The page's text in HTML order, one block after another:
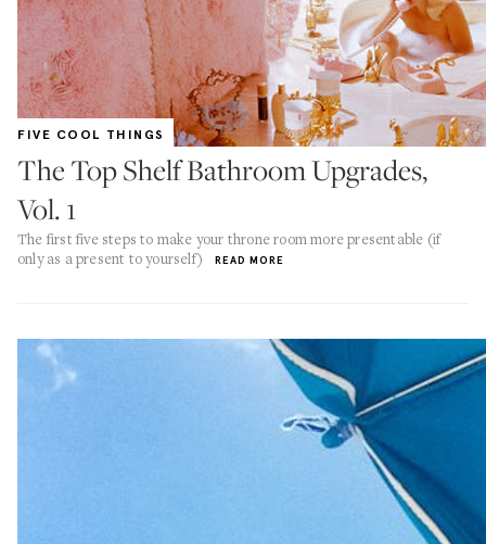
FIVE COOL THINGS
The Top Shelf Bathroom Upgrades,
Vol. 1
The first five steps to make your throne room more presentable (if
only as a present to yourself)
READ MORE